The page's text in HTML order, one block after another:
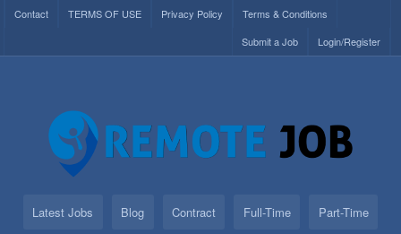
Contact TERMS OF USE Privacy Policy
Terms & Conditions
Login/Register
Submit a Job
Latest Jobs Blog Contract Full-Time Part-Time